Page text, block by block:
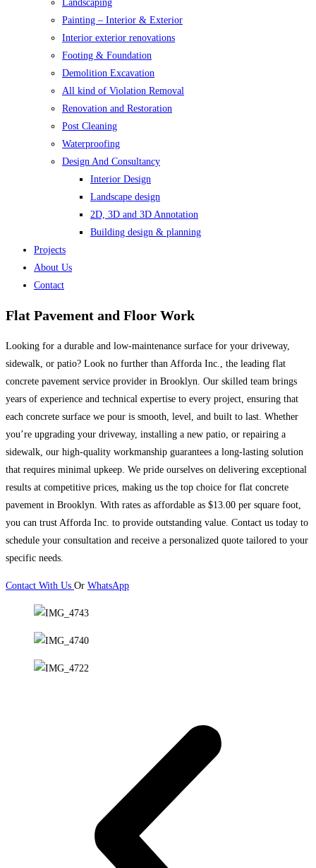
Landscaping
Painting – Interior & Exterior
Interior exterior renovations
Footing & Foundation
Demolition Excavation
All kind of Violation Removal
Renovation and Restoration
Post Cleaning
Waterproofing
Design And Consultancy
Interior Design
Landscape design
2D, 3D and 3D Annotation
Building design & planning
Projects
About Us
Contact
Flat Pavement and Floor Work
Looking for a durable and low-maintenance surface for your driveway,
sidewalk, or patio? Look no further than Afforda Inc., the leading flat
concrete pavement service provider in Brooklyn. Our skilled team brings
years of experience and technical expertise to every project, ensuring that
each concrete surface we pour is smooth, level, and built to last. Whether
you’re upgrading your driveway, installing a new patio, or repairing a
sidewalk, our high-quality workmanship guarantees a long-lasting solution
that requires minimal upkeep. We pride ourselves on delivering exceptional
results at competitive prices, making us the top choice for flat concrete
pavement in Brooklyn. With rates as affordable as $13.00 per square foot,
you can trust Afforda Inc. to provide outstanding value. Contact us today to
schedule your consultation and receive a personalized quote tailored to your
specific needs.
Contact With Us Or WhatsApp